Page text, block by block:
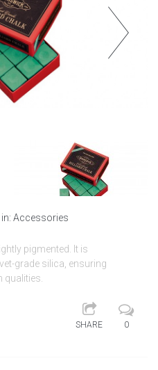
in: Accessories
pigmented. It is
grade silica, ensuring
qualities.
SHARE 0